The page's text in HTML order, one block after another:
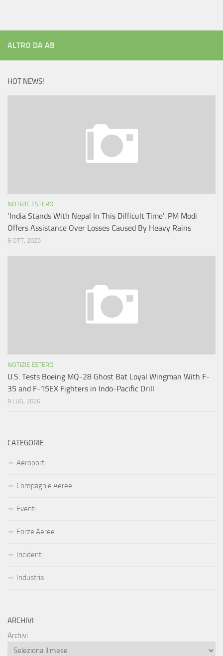
ALTRO DA AB
HOT NEWS!
NOTIZIE ESTERO
‘India Stands With Nepal In This Difficult Time’: PM Modi
Offers Assistance Over Losses Caused By Heavy Rains
6 OTT, 2025
NOTIZIE ESTERO
U.S. Tests Boeing MQ-28 Ghost Bat Loyal Wingman With F-
35 and F-15EX Fighters in Indo-Pacific Drill
9 LUG, 2026
CATEGORIE
Aeroporti
Compagnie Aeree
Eventi
Forze Aeree
Incidenti
Industria
ARCHIVI
Archivi